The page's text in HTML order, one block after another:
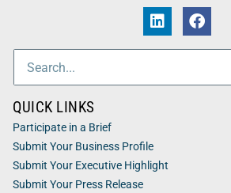
QUICK LINKS
Participate in a Brief
Submit Your Business Profile
Submit Your Executive Highlight
Submit Your Press Release